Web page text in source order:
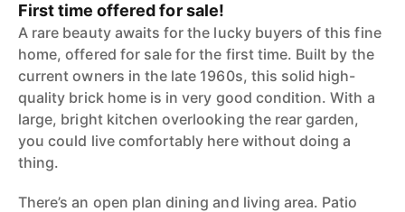
First time offered for sale!
A rare beauty awaits for the lucky buyers of this fine
home, offered for sale for the first time. Built by the
current owners in the late 1960s, this solid high-
quality brick home is in very good condition. With a
large, bright kitchen overlooking the rear garden,
you could live comfortably here without doing a
thing.
There’s an open plan dining and living area. Patio